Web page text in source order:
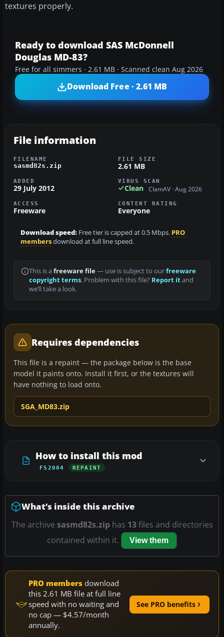
textures properly.
Ready to download SAS McDonnell
Douglas MD-83?
Free for all simmers · 2.61 MB · Scanned clean Aug 2026
Download Free · 2.61 MB
File information
FILENAME
sasmd82s.zip
FILE SIZE
2.61 MB
ADDED
29 July 2012
VIRUS SCAN
Clean ClamAV · Aug 2026
ACCESS
Freeware
CONTENT RATING
Everyone
Download speed: Free tier is capped at 0.5 Mbps. PRO
membersdownload at full line speed.
This is a freeware file— use is subject to ourfreeware
copyright terms. Problem with this file? Report itand
we’ll take a look.
Requires dependencies
This file is a repaint — the package below is the base
model it paints onto. Install it first, or the textures will
have nothing to load onto.
SGA_MD83.zip
How to install this mod
FS2004 REPAINT
What’s inside this archive
The archive sasmd82s.ziphas 13files and directories
contained within it.
View them
PRO members download
this 2.61 MB file at full line
speed with no waiting and
no cap — $4.57/month
annually.
See PRO benefits